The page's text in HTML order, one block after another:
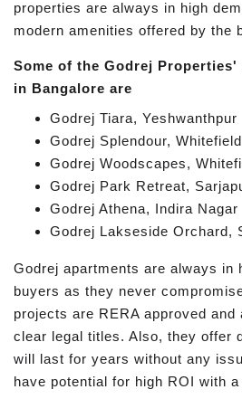
properties are always in high
modern amenities offered by the
Some of the Godrej
in Bangalore are
Godrej Tiara, Yeshwanthpur
Godrej Splendour, Whitefield
Godrej Woodscapes,
Godrej Park Retreat,
Godrej Athena, Indira Nagar
Godrej Lakseside Orchard,
Godrej apartments are always in
buyers as they never
projects are RERA approved
clear legal titles. Also, they offer
will last for years without any
have potential for high ROI with